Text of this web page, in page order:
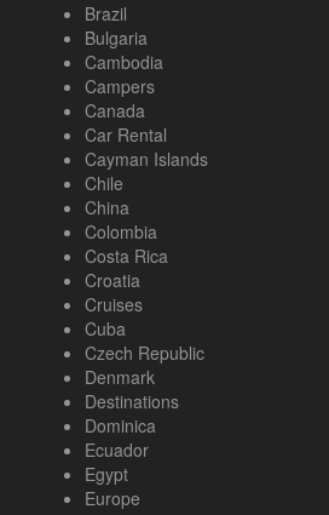
Brazil
Bulgaria
Cambodia
Campers
Canada
Car Rental
Cayman Islands
Chile
China
Colombia
Costa Rica
Croatia
Cruises
Cuba
Czech Republic
Denmark
Destinations
Dominica
Ecuador
Egypt
Europe